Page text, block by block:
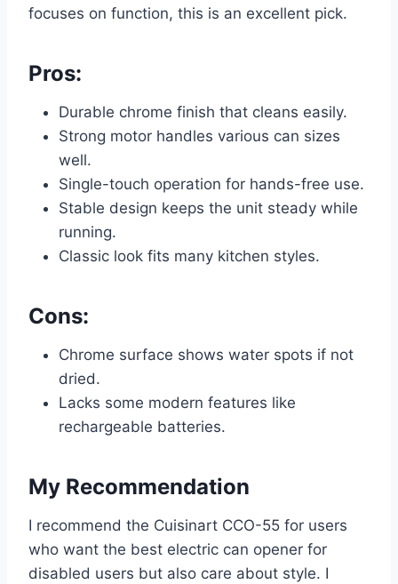
focuses on function, this is an excellent pick.
Pros:
Durable chrome finish that cleans easily.
Strong motor handles various can sizes
well.
Single-touch operation for hands-free use.
Stable design keeps the unit steady while
running.
Classic look fits many kitchen styles.
Cons:
Chrome surface shows water spots if not
dried.
Lacks some modern features like
rechargeable batteries.
My Recommendation
I recommend the Cuisinart CCO-55 for users
who want the best electric can opener for
disabled users but also care about style. I